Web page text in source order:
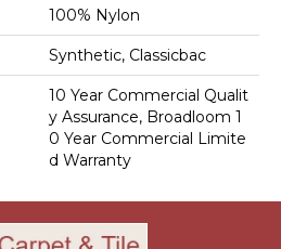
100% Nylon
Synthetic, Classicbac
10 Year Commercial Qualit
Y Assurance, Broadloom 1
0 Year Commercial Limite
D Warranty